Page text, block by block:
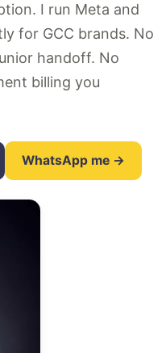
I run Meta and
for GCC brands. No
handoff. No
billing you
WhatsApp me →